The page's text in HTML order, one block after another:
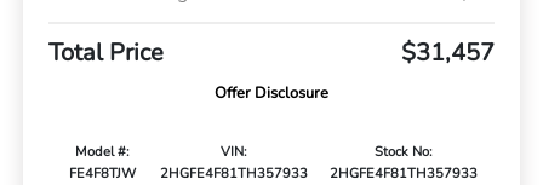
Total Price $31,457
Offer Disclosure
Model #:
FE4F8TJW
VIN:
2HGFE4F81TH357933
Stock No:
2HGFE4F81TH357933